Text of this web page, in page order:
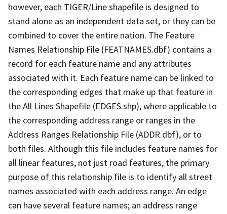
however, each TIGER/Line shapefile is designed to
stand alone as an independent data set, or they can be
combined to cover the entire nation. The Feature
Names Relationship File (FEATNAMES.dbf) contains a
record for each feature name and any attributes
associated with it. Each feature name can be linked to
the corresponding edges that make up that feature in
the All Lines Shapefile (EDGES.shp), where applicable to
the corresponding address range or ranges in the
Address Ranges Relationship File (ADDR.dbf), or to
both files. Although this file includes feature names for
all linear features, not just road features, the primary
purpose of this relationship file is to identify all street
names associated with each address range. An edge
can have several feature names; an address range